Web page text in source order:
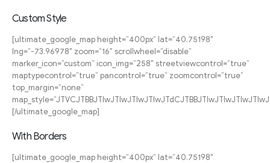
Custom Style
[ultimate_google_map height=”400px” lat=”40.75198″
lng=”-73.96978″ zoom=”16″ scrollwheel=”disable”
marker_icon=”custom” icon_img=”258″ streetviewcontrol=”true”
maptypecontrol=”true” pancontrol=”true” zoomcontrol=”true”
top_margin=”none”
[/ultimate_google_map]
With Borders
[ultimate_google_map height=”400px” lat=”40.75198″